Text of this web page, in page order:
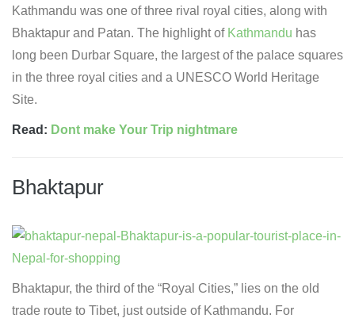
Kathmandu was one of three rival royal cities, along with
Bhaktapur and Patan. The highlight of Kathmandu has
long been Durbar Square, the largest of the palace squares
in the three royal cities and a UNESCO World Heritage
Site.
Read: Dont make Your Trip nightmare
Bhaktapur
Bhaktapur, the third of the “Royal Cities,” lies on the old
trade route to Tibet, just outside of Kathmandu. For